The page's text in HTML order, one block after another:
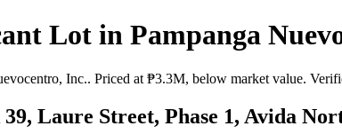
Lot in Pampanga
Inc.. Priced at ₱3.3M, below market value.
Laure Street, Phase 1, Avida